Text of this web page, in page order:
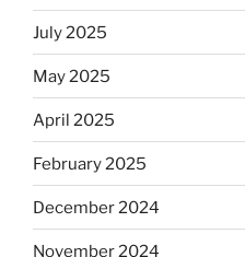
July 2025
May 2025
April 2025
February 2025
December 2024
November 2024